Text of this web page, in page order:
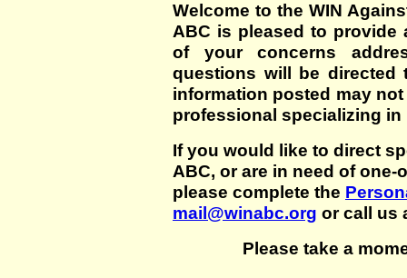
Welcome to the WIN
ABC is pleased to
of your concerns
questions will be directed
information posted may
professional specializing in
If you would like to direct
ABC, or are in need of
please complete the
mail@winabc.org or call us
Please take a